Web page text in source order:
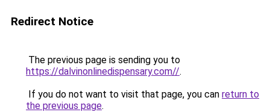
Redirect Notice
The previous page is sending you to
https://dalvinonlinedispensary.com//.
If you do not want to visit that page, you can return to
the previous page.